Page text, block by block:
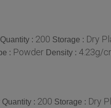
: 200 Storage : Dry
: Powder Density : 4.23g/
: 200 Storage : Dry